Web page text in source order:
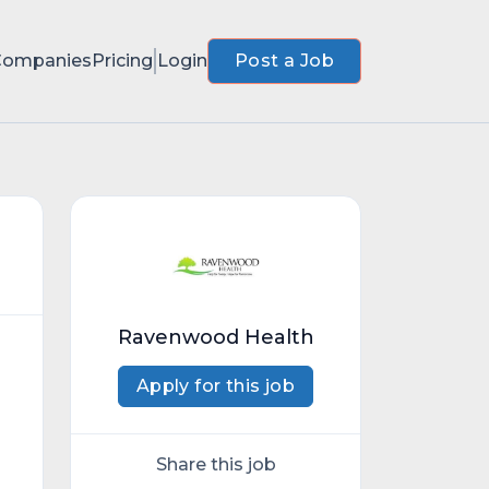
Pricing Login Post a Job
Ravenwood Health
Apply for this job
Share this job